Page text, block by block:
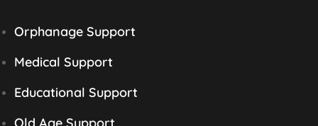
Orphanage Support
Medical Support
Educational Support